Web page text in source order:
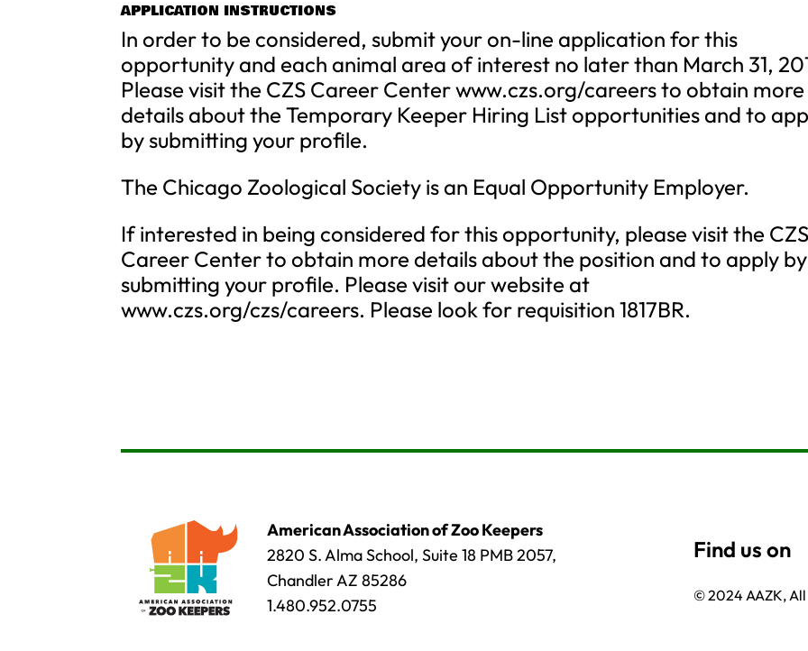
APPLICATION INSTRUCTIONS
In order to be considered, submit your on-line application for this
opportunity and each animal area of interest no later than March 31,
Please visit the CZS Career Center www.czs.org/careers to obtain more
details about the Temporary Keeper Hiring List opportunities and to
by submitting your profile.
The Chicago Zoological Society is an Equal Opportunity Employer.
If interested in being considered for this opportunity, please visit the CZS
Career Center to obtain more details about the position and to apply by
submitting your profile. Please visit our website at
www.czs.org/czs/careers. Please look for requisition 1817BR.
American Association of Zoo Keepers
2820 S. Alma School, Suite 18 PMB 2057,
Chandler AZ 85286
1.480.952.0755
© 2024 AAZK,